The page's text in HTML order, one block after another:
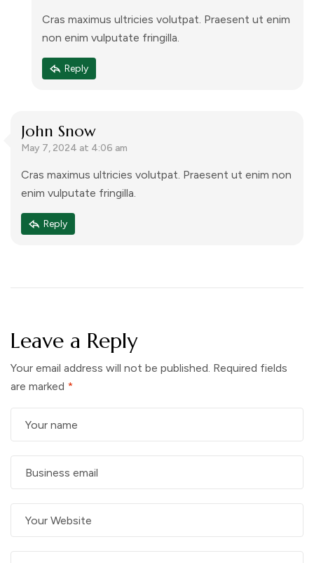
Cras maximus ultricies volutpat. Praesent ut enim
non enim vulputate fringilla.
Reply
John Snow
May 7, 2024 at 4:06 am
Cras maximus ultricies volutpat. Praesent ut enim non
enim vulputate fringilla.
Reply
Leave a Reply
Your email address will not be published. Required fields
are marked *